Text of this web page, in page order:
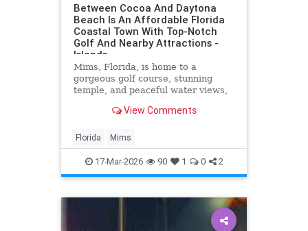
Between Cocoa And Daytona
Beach Is An Affordable Florida
Coastal Town With Top-Notch
Golf And Nearby Attractions -
Islands
Mims, Florida, is home to a
gorgeous golf course, stunning
temple, and peaceful water views,
afforable getaway.View Comments
Florida Mims
17-Mar-2026 90 1 0 2